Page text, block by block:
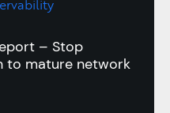
– Stop
to mature network